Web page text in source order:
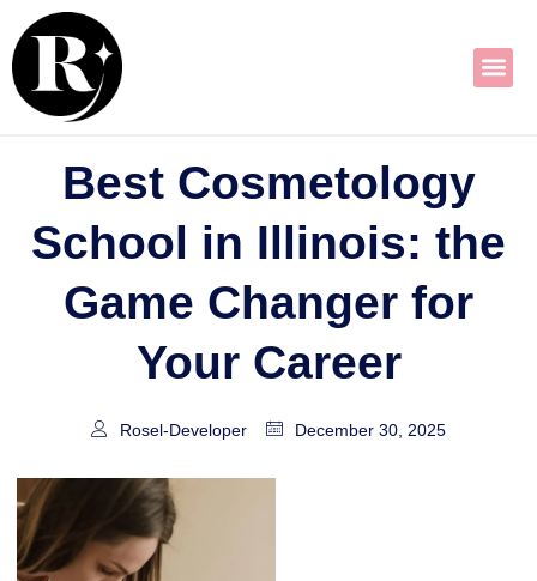
content
Best Cosmetology
School in Illinois: the
Game Changer for
Your Career
Rosel-Developer December 30, 2025